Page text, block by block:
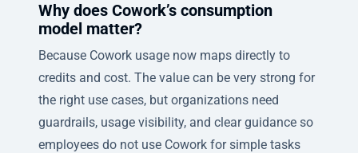
Why does Cowork’s consumption
model matter?
Because Cowork usage now maps directly to
credits and cost. The value can be very strong for
the right use cases, but organizations need
guardrails, usage visibility, and clear guidance so
employees do not use Cowork for simple tasks